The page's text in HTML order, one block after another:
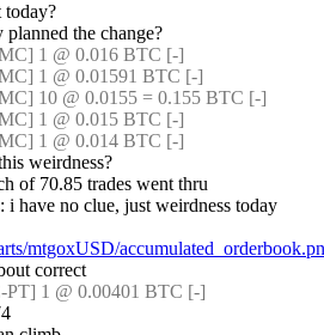
today?
planned the change?
1 @ 0.016 BTC [-]
1 @ 0.01591 BTC [-]
10 @ 0.0155 = 0.155 BTC [-]
1 @ 0.015 BTC [-]
1 @ 0.014 BTC [-]
weirdness?
of 70.85 trades went thru
have no clue, just weirdness today
mtgoxUSD/
correct
1 @ 0.00401 BTC [-]